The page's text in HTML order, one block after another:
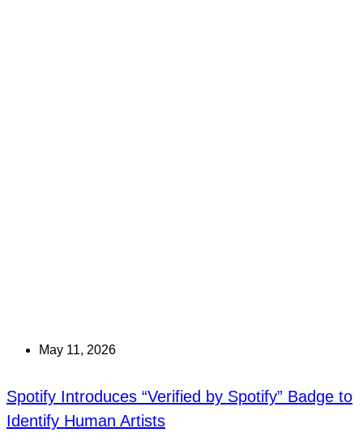
May 11, 2026
Spotify Introduces “Verified by Spotify” Badge to
Identify Human Artists